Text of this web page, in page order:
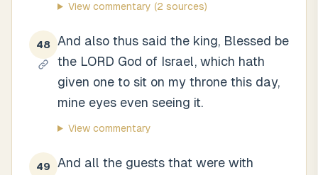
View commentary (2 sources)
48
And also thus said the king, Blessed be
the LORD God of Israel, which hath
given one to sit on my throne this day,
mine eyes even seeing it.
View commentary
49
And all the guests that were with